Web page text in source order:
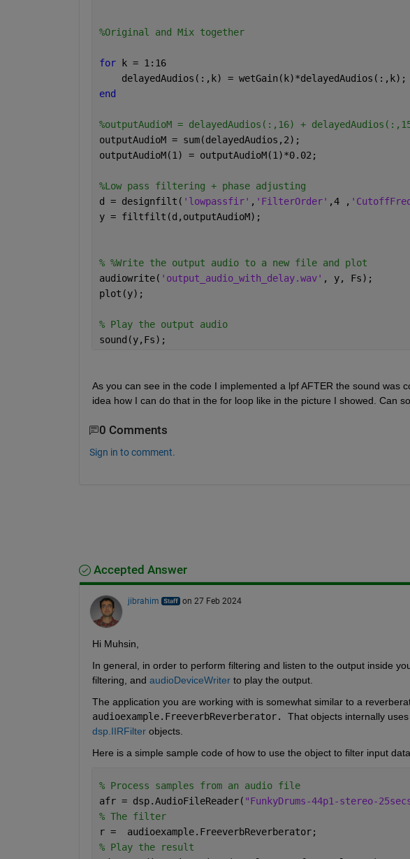
%Original and Mix together
for
k = 1:16
    delayedAudios(:,k) = wetGain(k)*delayedAudios(:,k);
end
%outputAudioM = delayedAudios(:,16) +
outputAudioM = sum(delayedAudios,2);
outputAudioM(1) = outputAudioM(1)*0.02;
%Low pass filtering + phase adjusting
d = designfilt( 'lowpassfir' , 'FilterOrder' ,4 ,
y = filtfilt(d,outputAudioM);
% %Write the output audio to a new file and plot
audiowrite( 'output_audio_with_delay.wav' , y, Fs);
plot(y);
% Play the output audio
sound(y,Fs);
As you can see in the code I implemented a lpf AFTER the sound was
0 Comments
Sign in to comment.
Accepted Answer
jibrahim on 27 Feb 2024
Hi Muhsin,
In general, in order to perform filtering and listen to the output inside
filtering, and audioDeviceWriter to play the output.
audioexample.FreeverbReverberator. That objects internally
dsp.IIRFilter objects.
Here is a simple sample code of how to use the object to filter input
% Process samples from an audio file
afr = dsp.AudioFileReader( "FunkyDrums-44p1-stereo-
% The filter
r =  audioexample.FreeverbReverberator;
% Play the result